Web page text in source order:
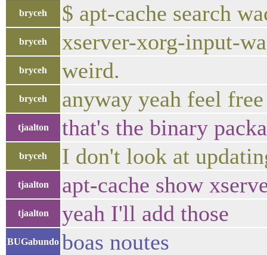
bryceh $ apt-cache search
bryceh xserver-xorg-input-
bryceh weird.
bryceh anyway yeah feel
tjaalton that's the binary
bryceh I don't look at
tjaalton apt-cache show
tjaalton yeah I'll add those
BUGabundo boas noutes